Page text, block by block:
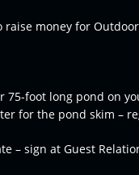
money for
foot long pond on
for the pond skim –
– sign at Guest